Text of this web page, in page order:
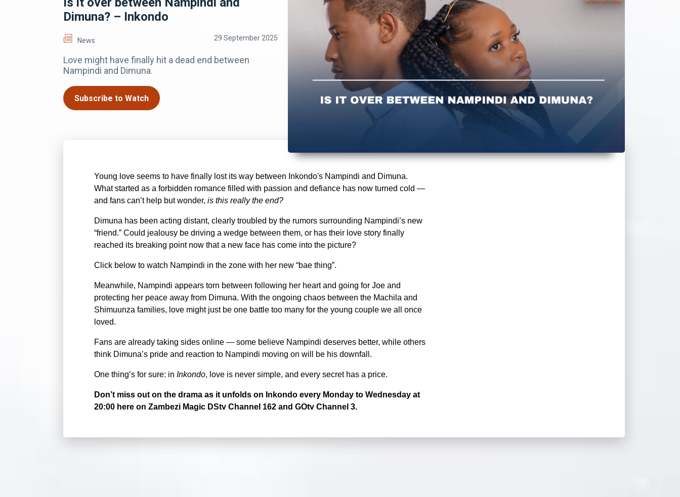
Dimuna? – Inkondo
News 29 September 2025
Love might have finally hit a dead end between
Nampindi and Dimuna.
Subscribe to Watch
Young love seems to have finally lost its way between Inkondo's Nampindi and Dimuna.
What started as a forbidden romance filled with passion and defiance has now turned cold —
and fans can’t help but wonder, is this really the end?
Dimuna has been acting distant, clearly troubled by the rumors surrounding Nampindi’s new
“friend.” Could jealousy be driving a wedge between them, or has their love story finally
reached its breaking point now that a new face has come into the picture?
Click below to watch Nampindi in the zone with her new “bae thing”.
Meanwhile, Nampindi appears torn between following her heart and going for Joe and
protecting her peace away from Dimuna. With the ongoing chaos between the Machila and
Shimuunza families, love might just be one battle too many for the young couple we all once
loved.
Fans are already taking sides online — some believe Nampindi deserves better, while others
think Dimuna’s pride and reaction to Nampindi moving on will be his downfall.
One thing’s for sure: in Inkondo, love is never simple, and every secret has a price.
Don’t miss out on the drama as it unfolds on Inkondo every Monday to Wednesday at
20:00 here on Zambezi Magic DStv Channel 162 and GOtv Channel 3.